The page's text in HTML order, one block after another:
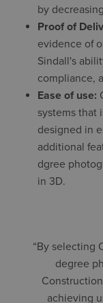
by
Proof of
evidence of
Sindall's
compliance,
Ease of use:
systems that
designed in
additional
dgree
in 3D.
“By selecting
degree
achieving